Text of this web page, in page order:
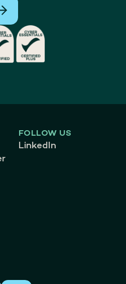
FOLLOW US
LinkedIn